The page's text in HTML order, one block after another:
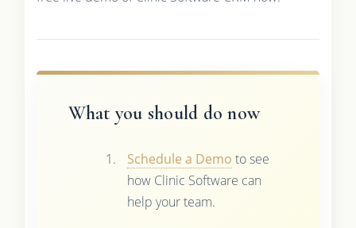
What you should do now
Schedule a Demo to see
how Clinic Software can
help your team.